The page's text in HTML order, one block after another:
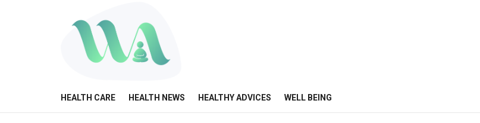
HEALTH CARE HEALTH NEWS HEALTHY ADVICES WELL BEING